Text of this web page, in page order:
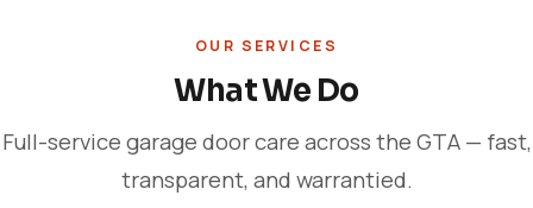
OUR SERVICES
What We Do
Full-service garage door care across the GTA — fast,
transparent, and warrantied.